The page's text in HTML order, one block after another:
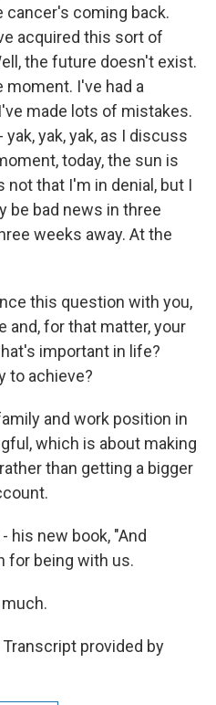
cancer's coming back.
acquired this sort of
the future doesn't exist.
moment. I've had a
made lots of mistakes.
yak, yak, as I discuss
today, the sun is
not that I'm in denial, but I
be bad news in three
weeks away. At the
this question with you,
and, for that matter, your
important in life?
to achieve?
and work position in
which is about making
than getting a bigger
his new book, "And
for being with us.
Transcript provided by